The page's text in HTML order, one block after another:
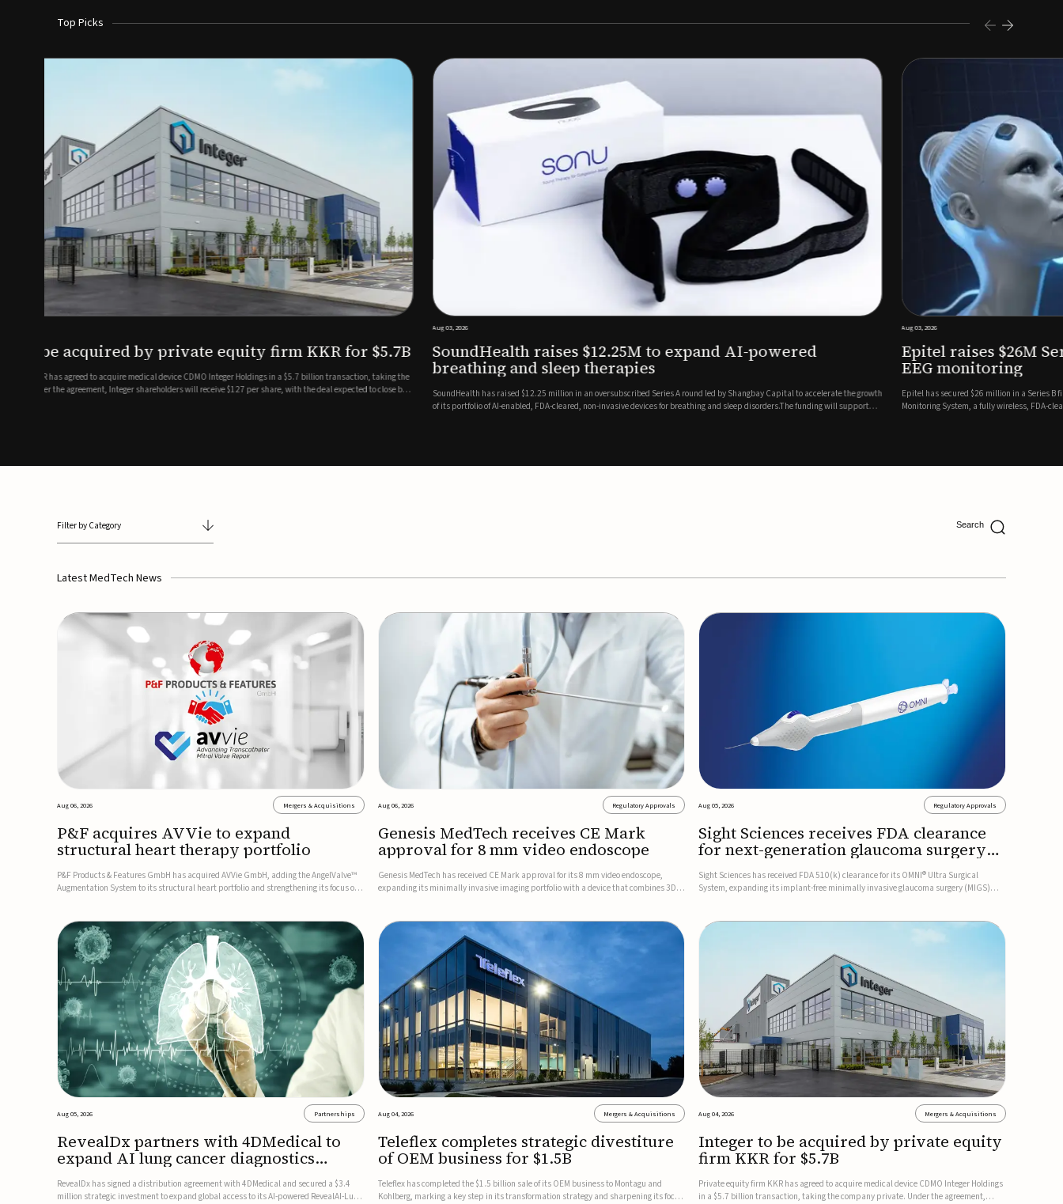
Top Picks
KKR for $5.7B
billion transaction, taking the
the deal expected to close by
SoundHealth raises $12.25M to expand AI-powered
breathing and sleep therapies
SoundHealth has raised $12.25 million in an oversubscribed Series A round led by Shangbay Capital to accelerate the growth
of its portfolio of AI-enabled, FDA-cleared, non-invasive devices for breathing and sleep disorders.The funding will support
Epitel raises $26M Series B to expand AI-powered remote
EEG monitoring
Epitel has secured $26 million in a Series B financing round to accelerate the commercial expansion of its REMI® Remote EEG
Monitoring System, a fully wireless, FDA-cleared platform that combines long-term EEG monitoring with AI-driven seizure
Filter by Category
Latest MedTech News
Aug 06, 2026 Mergers & Acquisitions
P&F acquires AVVie to expand
structural heart therapy portfolio
P&F Products & Features GmbH has acquired AVVie GmbH, adding the AngelValve™
Augmentation System to its structural heart portfolio and strengthening its focus on
Aug 06, 2026 Regulatory Approvals
Genesis MedTech receives CE Mark
approval for 8 mm video endoscope
Genesis MedTech has received CE Mark approval for its 8 mm video endoscope,
expanding its minimally invasive imaging portfolio with a device that combines 3D
Aug 05, 2026 Regulatory Approvals
Sight Sciences receives FDA clearance
for next-generation glaucoma surgery
system
Sight Sciences has received FDA 510(k) clearance for its OMNI® Ultra Surgical
System, expanding its implant-free minimally invasive glaucoma surgery (MIGS)
Aug 05, 2026 Partnerships
RevealDx partners with 4DMedical to
expand AI lung cancer diagnostics
globally
RevealDx has signed a distribution agreement with 4DMedical and secured a $3.4
million strategic investment to expand global access to its AI-powered RevealAI-Lung
Aug 04, 2026 Mergers & Acquisitions
Teleflex completes strategic divestiture
of OEM business for $1.5B
Teleflex has completed the $1.5 billion sale of its OEM business to Montagu and
Kohlberg, marking a key step in its transformation strategy and sharpening its focus
Aug 04, 2026 Mergers & Acquisitions
Integer to be acquired by private equity
firm KKR for $5.7B
Private equity firm KKR has agreed to acquire medical device CDMO Integer Holdings
in a $5.7 billion transaction, taking the company private. Under the agreement,